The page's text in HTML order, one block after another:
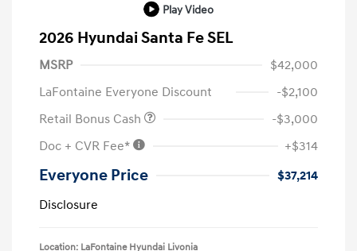
Play Video
2026 Hyundai Santa Fe SEL
MSRP
$42,000
LaFontaine Everyone Discount
-$2,100
Retail Bonus Cash
-$3,000
Doc + CVR Fee*
+$314
Everyone Price
$37,214
Disclosure
Location: LaFontaine Hyundai Livonia